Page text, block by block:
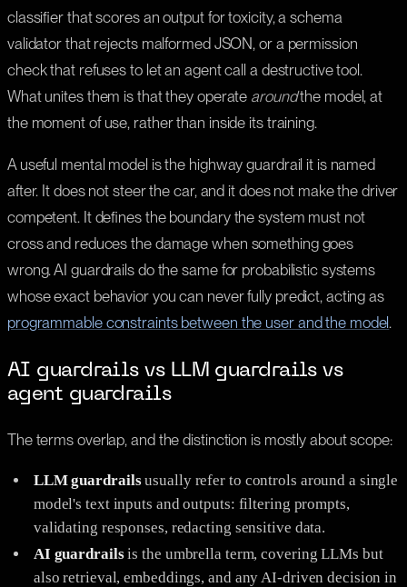
classifier that scores an output for toxicity, a schema
validator that rejects malformed JSON, or a permission
check that refuses to let an agent call a destructive tool.
What unites them is that they operate aroundthe model, at
the moment of use, rather than inside its training.
A useful mental model is the highway guardrail it is named
after. It does not steer the car, and it does not make the driver
competent. It defines the boundary the system must not
cross and reduces the damage when something goes
wrong. AI guardrails do the same for probabilistic systems
whose exact behavior you can never fully predict, acting as
programmable constraints between the user and the model.
AI guardrails vs LLM guardrails vs
agent guardrails
The terms overlap, and the distinction is mostly about scope:
LLM guardrailsusually refer to controls around a single
model's text inputs and outputs: filtering prompts,
validating responses, redacting sensitive data.
AI guardrailsis the umbrella term, covering LLMs but
also retrieval, embeddings, and any AI-driven decision in